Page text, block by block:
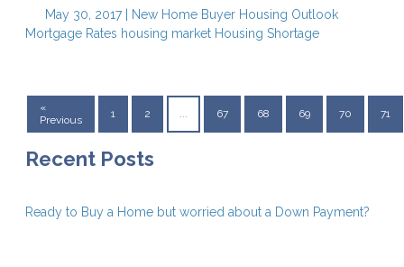
May 30, 2017 | New Home Buyer Housing Outlook
Mortgage Rates housing market Housing Shortage
«
Previous
1 2 ... 67 68 69 70 71
Recent Posts
Ready to Buy a Home but worried about a Down Payment?